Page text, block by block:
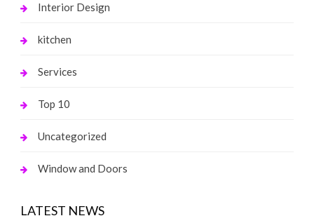
Interior Design
kitchen
Services
Top 10
Uncategorized
Window and Doors
LATEST NEWS